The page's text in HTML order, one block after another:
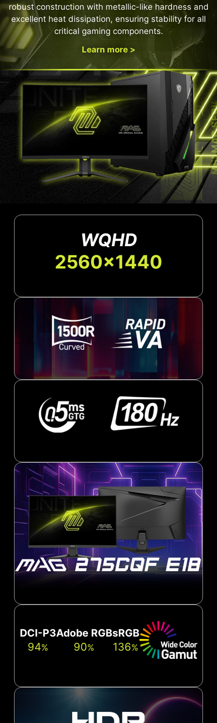
robust construction with metallic-like hardness and
excellent heat dissipation, ensuring stability for all
critical gaming components.
Learn more >
WQHD
2560x1440
DCI-P3
94%
Adobe RGB
90%
sRGB
136%